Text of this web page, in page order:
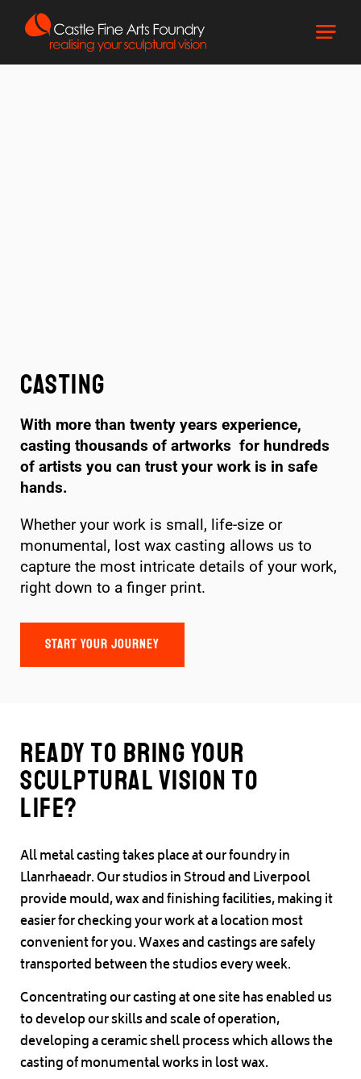
Casting
With more than twenty years experience,
casting thousands of artworks for hundreds
of artists you can trust your work is in safe
hands.
Whether your work is small, life-size or
monumental, lost wax casting allows us to
capture the most intricate details of your work,
right down to a finger print.
START YOUR JOURNEY
Ready to bring your
sculptural vision to
life?
All metal casting takes place at our foundry in
Llanrhaeadr. Our studios in Stroud and Liverpool
provide mould, wax and finishing facilities, making it
easier for checking your work at a location most
convenient for you. Waxes and castings are safely
transported between the studios every week.
Concentrating our casting at one site has enabled us
to develop our skills and scale of operation,
developing a ceramic shell process which allows the
casting of monumental works in lost wax.